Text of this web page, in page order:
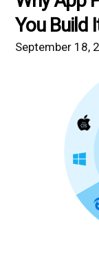
You Build
September 18,